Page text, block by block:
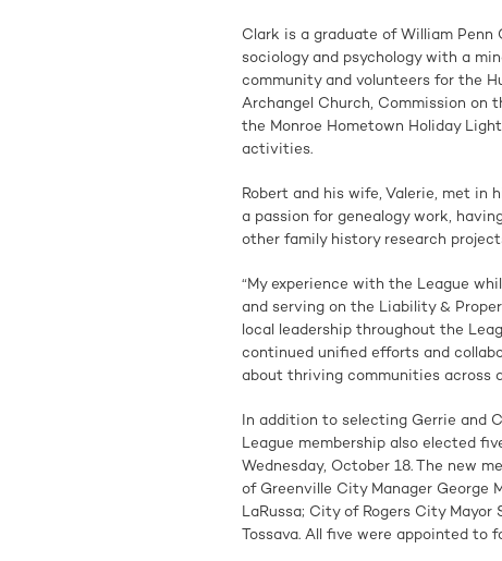
Clark is a graduate of William Penn
sociology and psychology with a
community and volunteers for the
Archangel Church, Commission on
the Monroe Hometown Holiday
activities.
Robert and his wife, Valerie, met in
a passion for genealogy work,
other family history research
“My experience with the League
and serving on the Liability &
local leadership throughout the
continued unified efforts and
about thriving communities across
In addition to selecting Gerrie and
League membership also elected
Wednesday, October 18. The new
of Greenville City Manager George
LaRussa; City of Rogers City
Tossava. All five were appointed to